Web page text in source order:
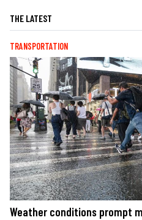
THE LATEST
TRANSPORTATION
Weather conditions prompt